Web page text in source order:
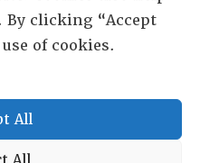
clicking “Accept
of cookies.
All